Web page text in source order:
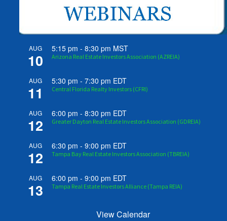
AUG
10
5:15 pm -8:30 pm MST
Arizona Real Estate Investors Association (AZREIA)
AUG
11
5:30 pm -7:30 pm EDT
Central Florida Realty Investors (CFRI)
AUG
12
6:00 pm -8:30 pm EDT
Greater Dayton Real Estate Investors Association (GDREIA)
AUG
12
6:30 pm -9:00 pm EDT
Tampa Bay Real Estate Investors Association (TBREIA)
AUG
13
6:00 pm -9:00 pm EDT
Tampa Real Estate Investors Alliance (Tampa REIA)
View Calendar